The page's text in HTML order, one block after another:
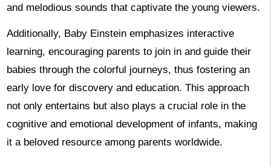
and melodious sounds that captivate the young viewers.
Additionally, Baby Einstein emphasizes interactive
learning, encouraging parents to join in and guide their
babies through the colorful journeys, thus fostering an
early love for discovery and education. This approach
not only entertains but also plays a crucial role in the
cognitive and emotional development of infants, making
it a beloved resource among parents worldwide.